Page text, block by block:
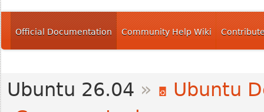
Official Documentation Community Help Wiki
Ubuntu 26.04 »
Ubuntu